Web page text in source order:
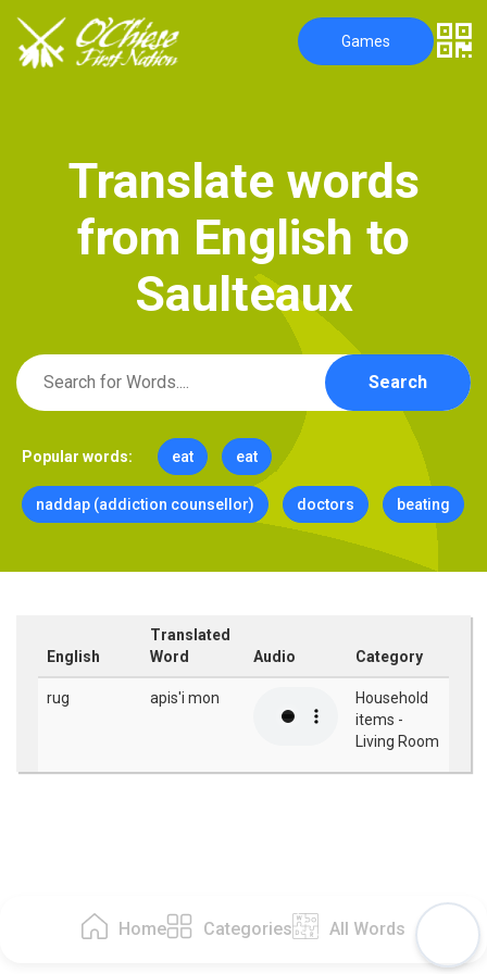
Home Categories All Words
Games
Translate words
from English to
Saulteaux
Search
Popular words: eat eat
naddap (addiction counsellor) doctors beating
English
Translated
Word
Audio Category
rug apis'i mon
Household
items -
Living Room